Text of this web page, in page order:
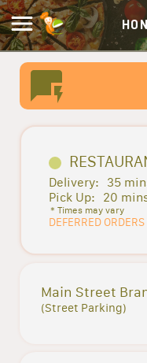
Delivery:
35
Pick Up:
20
* Times may vary
DEFERRED
Main Street
(Street Parking)